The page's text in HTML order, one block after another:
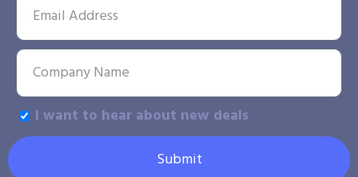
I want to hear about new deals
Submit